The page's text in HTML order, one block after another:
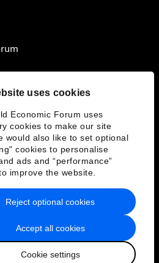
uses cookies
Economic Forum uses
cookies to make our site
would also like to set optional
cookies to personalise
ads and “performance”
improve the website.
Accept all cookies
Cookie settings
Reject optional cookies
& Terms of Service
Sitemap
Economic Forum
日本語